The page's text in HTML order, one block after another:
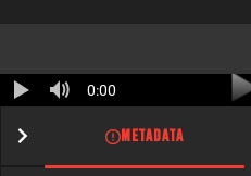
0:00
METADATA